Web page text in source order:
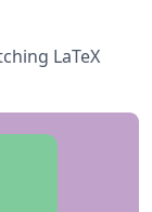
LaTeX